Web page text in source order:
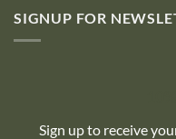
SIGNUP FOR
Sign up to receive